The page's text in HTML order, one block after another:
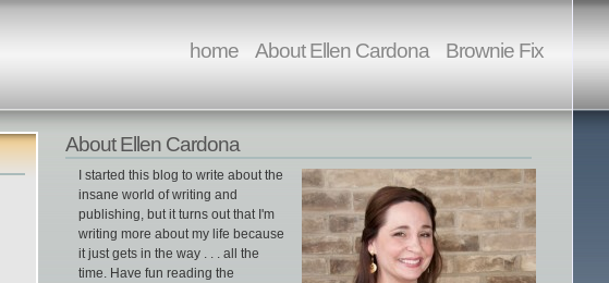
home About Ellen Cardona Brownie Fix
About Ellen Cardona
I started this blog to write about the
insane world of writing and
publishing, but it turns out that I'm
writing more about my life because
it just gets in the way . . . all the
time. Have fun reading the